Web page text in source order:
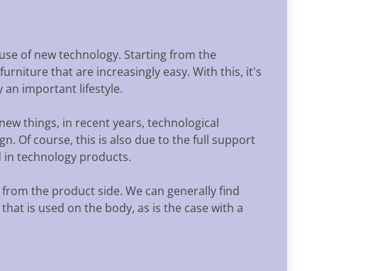
of new technology. Starting from the
that are increasingly easy. With this, it's
an important lifestyle.
things, in recent years, technological
Of course, this is also due to the full support
in technology products.
the product side. We can generally find
is used on the body, as is the case with a